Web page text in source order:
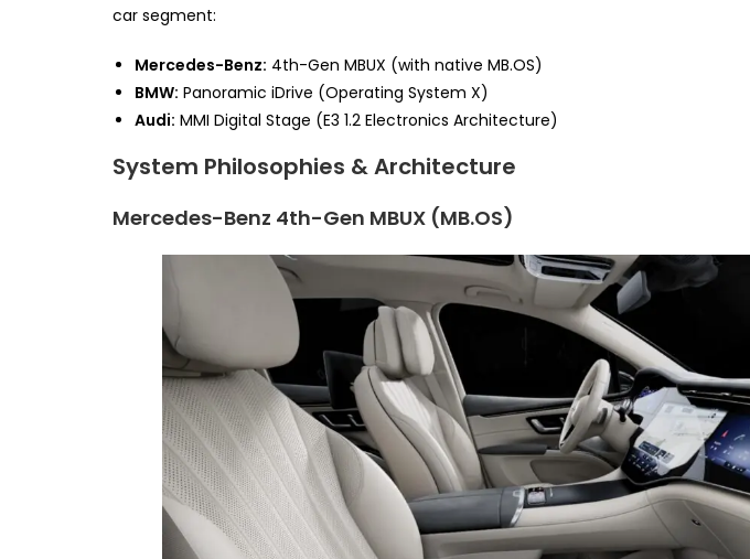
car segment:
Mercedes-Benz: 4th-Gen MBUX (with native MB.OS)
BMW: Panoramic iDrive (Operating System X)
Audi: MMI Digital Stage (E3 1.2 Electronics Architecture)
System Philosophies & Architecture
Mercedes-Benz 4th-Gen MBUX (MB.OS)